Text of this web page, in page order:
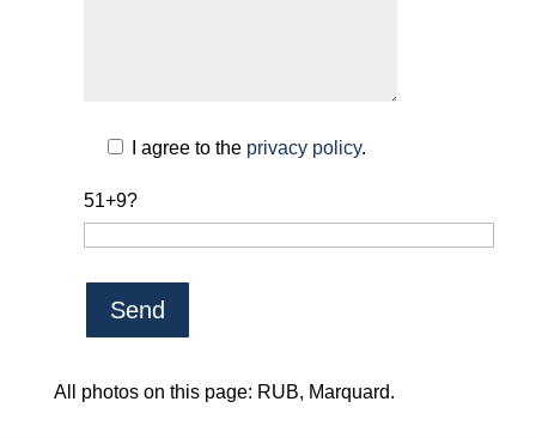
I agree to the privacy policy.
51+9?
l
All photos on this page: RUB, Marquard.